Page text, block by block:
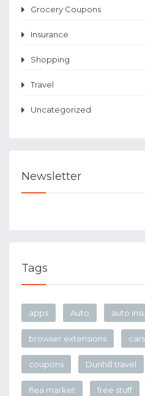
Grocery Coupons
Insurance
Shopping
Travel
Uncategorized
Newsletter
Tags
apps Auto auto
browser extensions cars
coupons Dunhill travel
flea market free stuff